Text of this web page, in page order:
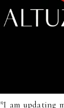
*I am updating